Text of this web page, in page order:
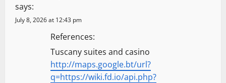
says:
July 8, 2026 at 12:43 pm
References:
Tuscany suites and casino
http://maps.google.bt/url?
q=https://wiki.fd.io/api.php?